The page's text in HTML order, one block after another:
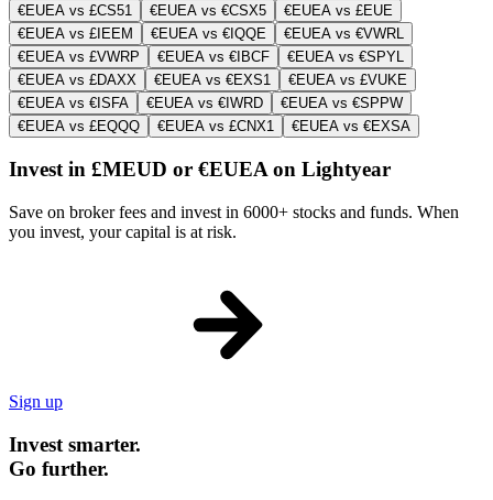
€EUEA vs £CS51
€EUEA vs €CSX5
€EUEA vs £EUE
€EUEA vs £IEEM
€EUEA vs €IQQE
€EUEA vs €VWRL
€EUEA vs £VWRP
€EUEA vs €IBCF
€EUEA vs €SPYL
€EUEA vs £DAXX
€EUEA vs €EXS1
€EUEA vs £VUKE
€EUEA vs €ISFA
€EUEA vs €IWRD
€EUEA vs €SPPW
€EUEA vs £EQQQ
€EUEA vs £CNX1 €EUEA vs €EXSA
Invest in £MEUD or €EUEA on Lightyear
Save on broker fees and invest in 6000+ stocks and funds. When
you invest, your capital is at risk.
Sign up
Invest smarter.
Go further.